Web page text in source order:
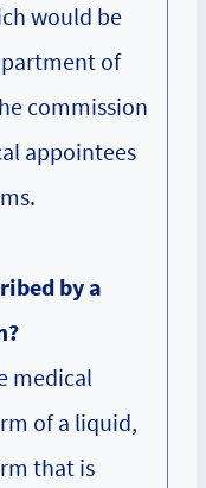
would be
of
commission
appointees
by a
medical
of a liquid,
that is